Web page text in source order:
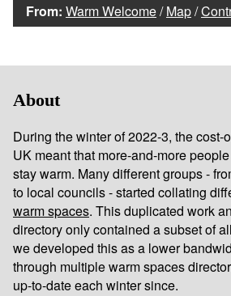
From: Warm Welcome/Map/
About
During the winter of 2022-3, the cost-
UK meant that more-and-more
stay warm. Many different groups -
to local councils - started collating
warm spaces. This duplicated work
directory only contained a subset of
we developed this as a lower
through multiple warm spaces
up-to-date each winter since.